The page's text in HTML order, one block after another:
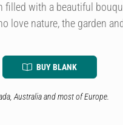
filled with a beautiful
love nature, the garden
BUY BLANK
Australia and most of Europe.